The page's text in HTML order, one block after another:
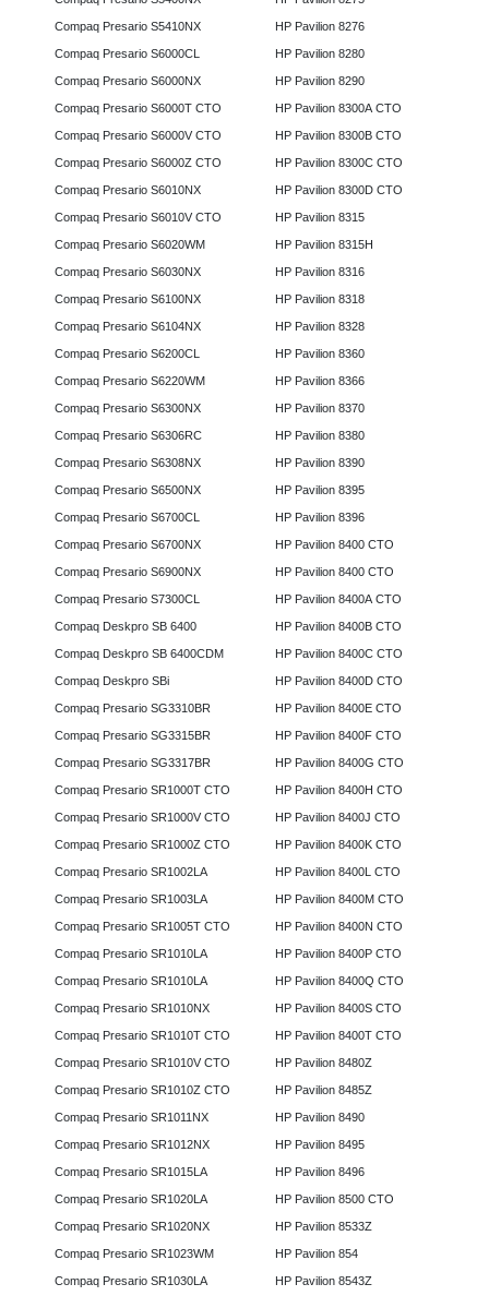
Compaq Presario S5410NX
Compaq Presario S6000CL
Compaq Presario S6000NX
Compaq Presario S6000T CTO
Compaq Presario S6000V CTO
Compaq Presario S6000Z CTO
Compaq Presario S6010NX
Compaq Presario S6010V CTO
Compaq Presario S6020WM
Compaq Presario S6030NX
Compaq Presario S6100NX
Compaq Presario S6104NX
Compaq Presario S6200CL
Compaq Presario S6220WM
Compaq Presario S6300NX
Compaq Presario S6306RC
Compaq Presario S6308NX
Compaq Presario S6500NX
Compaq Presario S6700CL
Compaq Presario S6700NX
Compaq Presario S6900NX
Compaq Presario S7300CL
Compaq Deskpro SB 6400
Compaq Deskpro SB 6400CDM
Compaq Deskpro SBi
Compaq Presario SG3310BR
Compaq Presario SG3315BR
Compaq Presario SG3317BR
Compaq Presario SR1000T CTO
Compaq Presario SR1000V CTO
Compaq Presario SR1000Z CTO
Compaq Presario SR1002LA
Compaq Presario SR1003LA
Compaq Presario SR1005T CTO
Compaq Presario SR1010LA
Compaq Presario SR1010LA
Compaq Presario SR1010NX
Compaq Presario SR1010T CTO
Compaq Presario SR1010V CTO
Compaq Presario SR1010Z CTO
Compaq Presario SR1011NX
Compaq Presario SR1012NX
Compaq Presario SR1015LA
Compaq Presario SR1020LA
Compaq Presario SR1020NX
Compaq Presario SR1023WM
Compaq Presario SR1030LA
HP Pavilion 8276
HP Pavilion 8280
HP Pavilion 8290
HP Pavilion 8300A CTO
HP Pavilion 8300B CTO
HP Pavilion 8300C CTO
HP Pavilion 8300D CTO
HP Pavilion 8315
HP Pavilion 8315H
HP Pavilion 8316
HP Pavilion 8318
HP Pavilion 8328
HP Pavilion 8360
HP Pavilion 8366
HP Pavilion 8370
HP Pavilion 8380
HP Pavilion 8390
HP Pavilion 8395
HP Pavilion 8396
HP Pavilion 8400 CTO
HP Pavilion 8400 CTO
HP Pavilion 8400A CTO
HP Pavilion 8400B CTO
HP Pavilion 8400C CTO
HP Pavilion 8400D CTO
HP Pavilion 8400E CTO
HP Pavilion 8400F CTO
HP Pavilion 8400G CTO
HP Pavilion 8400H CTO
HP Pavilion 8400J CTO
HP Pavilion 8400K CTO
HP Pavilion 8400L CTO
HP Pavilion 8400M CTO
HP Pavilion 8400N CTO
HP Pavilion 8400P CTO
HP Pavilion 8400Q CTO
HP Pavilion 8400S CTO
HP Pavilion 8400T CTO
HP Pavilion 8480Z
HP Pavilion 8485Z
HP Pavilion 8490
HP Pavilion 8495
HP Pavilion 8496
HP Pavilion 8500 CTO
HP Pavilion 8533Z
HP Pavilion 854
HP Pavilion 8543Z